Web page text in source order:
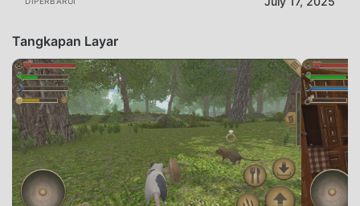
Tangkapan Layar